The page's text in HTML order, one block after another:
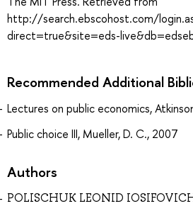
http://search.ebscohost.com/
direct=true&site=eds-
Recommended Additional
Lectures on public economics,
Public choice III, Mueller, D. C., 2007
Authors
POLISCHUK LEONID